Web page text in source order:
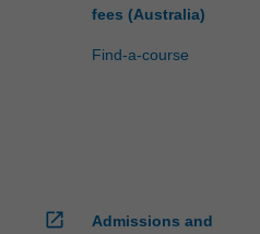
fees (Australia)
Find-a-course
open_in_new
Admissions and